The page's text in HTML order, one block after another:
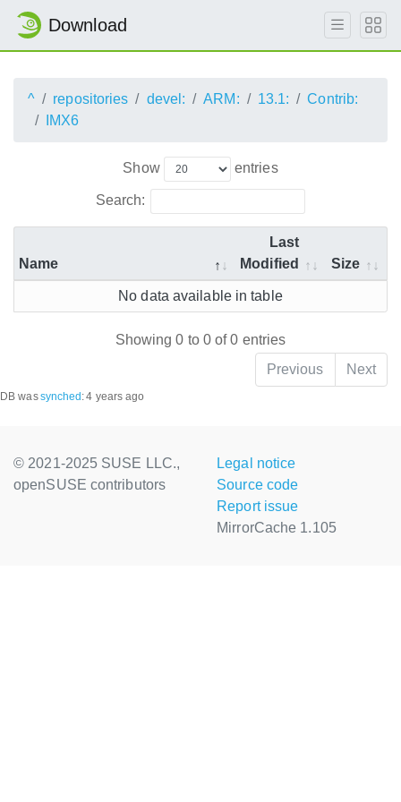
Download
^ repositories devel: ARM: 13.1:
Contrib:
IMX6
Show entries
Search:
Name
Last
Modified
Size
No data available in table
Showing 0 to 0 of 0 entries
Previous
Next
DB wassynched :4 years ago
© 2021-2025 SUSE LLC.,
openSUSE contributors
Legal notice
Source code
Report issue
MirrorCache 1.105